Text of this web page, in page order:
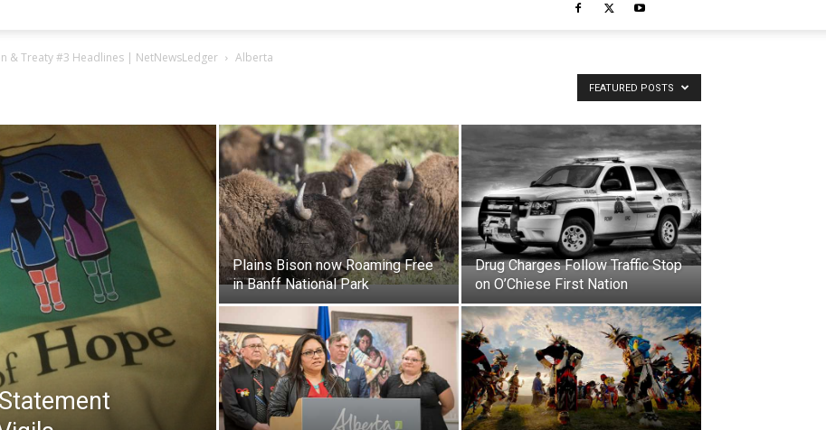
& Treaty #3 Headlines | NetNewsLedger Alberta
FEATURED POSTS
Plains Bison now Roaming Free
in Banff National Park
Drug Charges Follow Traffic Stop
on O’Chiese First Nation